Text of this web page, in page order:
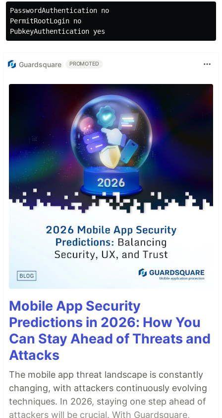
PasswordAuthentication no
PermitRootLogin no
PubkeyAuthentication yes
Guardsquare PROMOTED
Mobile App Security
Predictions in 2026: How You
Can Stay Ahead of Threats and
Attacks
The mobile app threat landscape is constantly
changing, with attackers continuously evolving
techniques. In 2026, staying one step ahead of
attackers will be crucial. With Guardsquare,